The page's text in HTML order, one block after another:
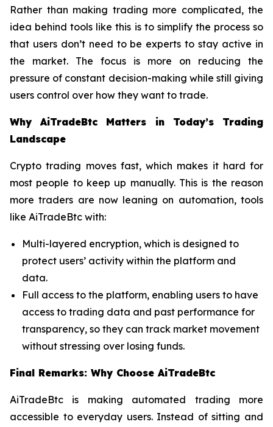
Rather than making trading more complicated, the
idea behind tools like this is to simplify the process so
that users don’t need to be experts to stay active in
the market. The focus is more on reducing the
pressure of constant decision-making while still giving
users control over how they want to trade.
Why AiTradeBtc Matters in Today’s Trading
Landscape
Crypto trading moves fast, which makes it hard for
most people to keep up manually. This is the reason
more traders are now leaning on automation, tools
like AiTradeBtc with:
Multi-layered encryption, which is designed to
protect users’ activity within the platform and
data.
Full access to the platform, enabling users to have
access to trading data and past performance for
transparency, so they can track market movement
without stressing over losing funds.
Final Remarks: Why Choose AiTradeBtc
AiTradeBtc is making automated trading more
accessible to everyday users. Instead of sitting and